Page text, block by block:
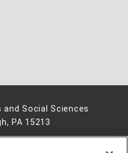
Social Sciences
PA 15213